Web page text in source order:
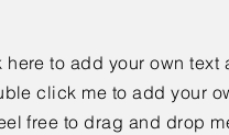
to add your own text
click me to add your
free to drag and drop